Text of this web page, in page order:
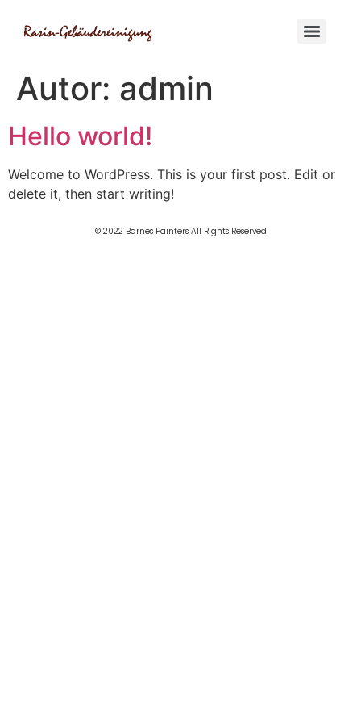
Autor: admin
Hello world!
Welcome to WordPress. This is your first post. Edit or
delete it, then start writing!
© 2022 Barnes Painters All Rights Reserved